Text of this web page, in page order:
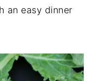
an easy dinner